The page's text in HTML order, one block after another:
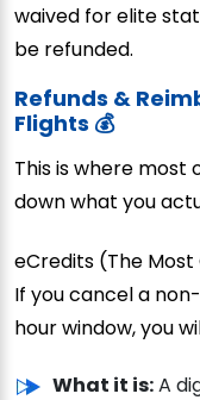
waived for elite
be refunded.
Refunds &
Flights 💰
This is where most
down what you
eCredits (The
If you cancel a
hour window, you
What it is:A